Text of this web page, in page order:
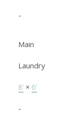
-
Main
Laundry
8' × 6'
-